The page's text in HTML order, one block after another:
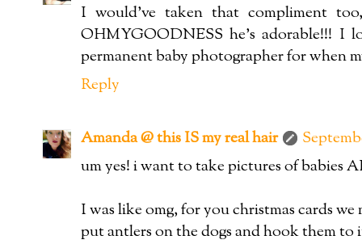
I would've taken that compliment
OHMYGOODNESS he's adorable!!! I
permanent baby photographer for when
Reply
Amanda @ this IS my real hair
um yes! i want to take pictures of babies
I was like omg, for you christmas cards
put antlers on the dogs and hook them to